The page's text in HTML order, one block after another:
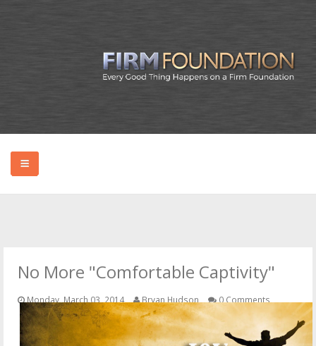
OTHER ITEMS
No More "Comfortable Captivity"
Monday, March 03, 2014 Bryan Hudson 0 Comments